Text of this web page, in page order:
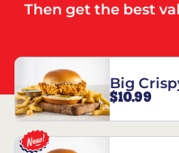
Then get the best
Big
$10.99